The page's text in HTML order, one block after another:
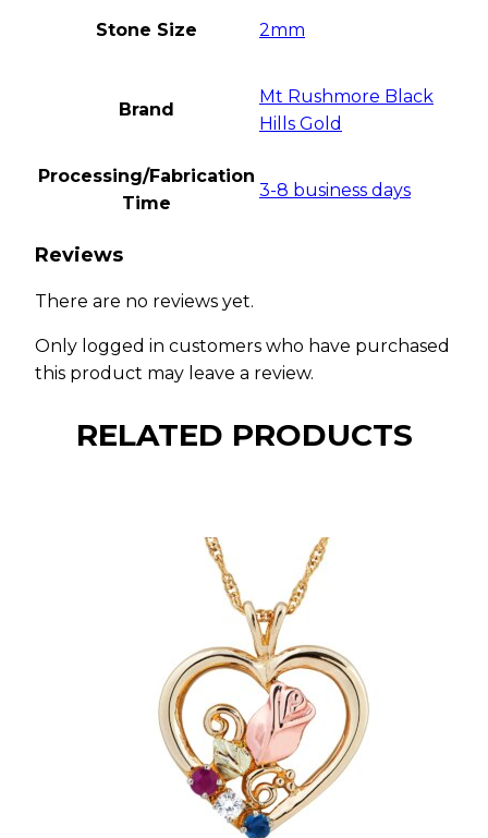
Stone Size 2mm
Brand
Mt Rushmore Black
Hills Gold
Processing/Fabrication
Time
3-8 business days
Reviews
There are no reviews yet.
Only logged in customers who have purchased
this product may leave a review.
RELATED PRODUCTS